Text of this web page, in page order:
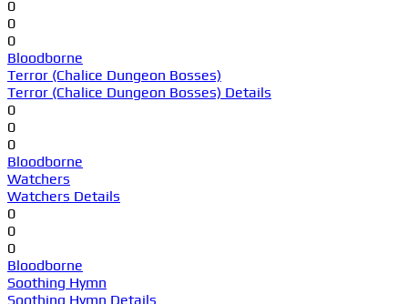
0
0
0
Bloodborne
Terror (Chalice Dungeon Bosses)
Terror (Chalice Dungeon Bosses) Details
0
0
0
Bloodborne
Watchers
Watchers Details
0
0
0
Bloodborne
Soothing Hymn
Soothing Hymn Details